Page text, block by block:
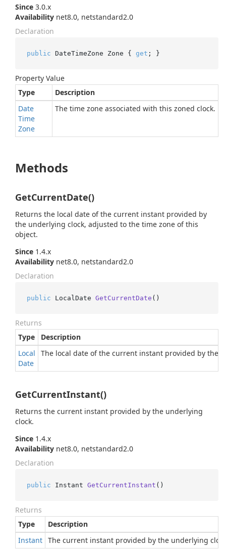
Since 3.0.x
Availability net8.0, netstandard2.0
Declaration
public DateTimeZone Zone { get ; }
Property Value
Type
Description
Date
Time
Zone
The time zone associated with this zoned clock.
Methods
GetCurrentDate()
Returns the local date of the current instant provided by
the underlying clock, adjusted to the time zone of this
object.
Since 1.4.x
Availability net8.0, netstandard2.0
Declaration
public LocalDate GetCurrentDate ()
Returns
Type
Description
Local
Date
The local date of the current instant provided by the
GetCurrentInstant()
Returns the current instant provided by the underlying
clock.
Since 1.4.x
Availability net8.0, netstandard2.0
Declaration
public Instant GetCurrentInstant ()
Returns
Type
Description
Instant The current instant provided by the underlying